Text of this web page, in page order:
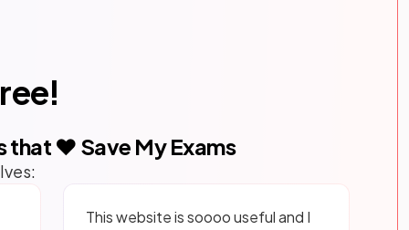
that ❤️ Save My Exams
This website is soooo useful and I